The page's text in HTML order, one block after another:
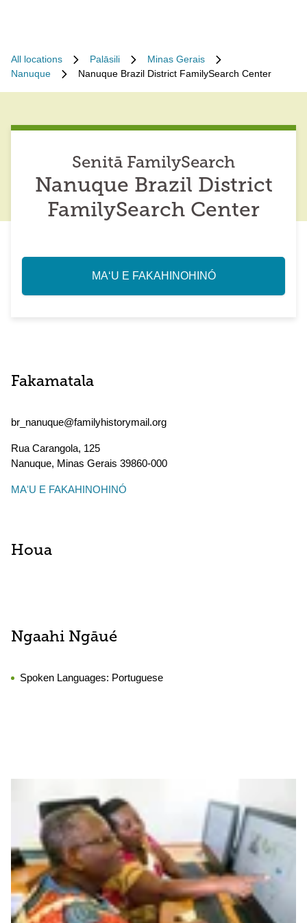
All locations Palāsili
Minas Gerais
Nanuque
Nanuque Brazil District FamilySearch Center
Senitā FamilySearch
Nanuque Brazil District
FamilySearch Center
MAʻU E FAKAHINOHINÓ
Fakamatala
br_nanuque@familyhistorymail.org
Rua Carangola, 125
Nanuque, Minas Gerais 39860-000
MAʻU E FAKAHINOHINÓ
Houa
Ngaahi Ngāué
Spoken Languages: Portuguese